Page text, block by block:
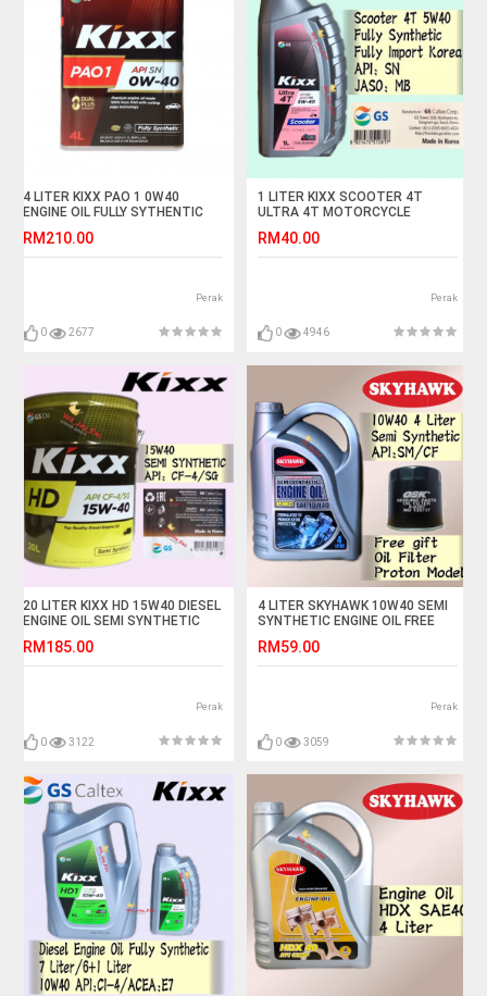
4 LITER KIXX PAO 1 0W40
ENGINE OIL FULLY SYTHENTIC
RM210.00
Perak
0 2677
1 LITER KIXX SCOOTER 4T
ULTRA 4T MOTORCYCLE
RM40.00
Perak
0 4946
20 LITER KIXX HD 15W40 DIESEL
ENGINE OIL SEMI SYNTHETIC
RM185.00
Perak
0 3122
4 LITER SKYHAWK 10W40 SEMI
SYNTHETIC ENGINE OIL FREE
RM59.00
Perak
0 3059